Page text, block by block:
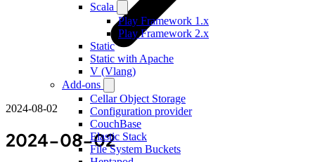
Scala
Play Framework 1.x
Play Framework 2.x
Static
Static with Apache
V (Vlang)
Add-ons
Cellar Object Storage
Configuration provider
CouchBase
Elastic Stack
File System Buckets
2024-08-02
2024-08-02